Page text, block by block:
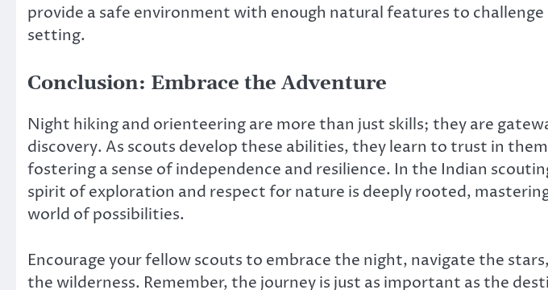
provide a safe environment with enough natural features to
setting.
Conclusion: Embrace the Adventure
Night hiking and orienteering are more than just skills; they are
discovery. As scouts develop these abilities, they learn to trust in
fostering a sense of independence and resilience. In the Indian
spirit of exploration and respect for nature is deeply rooted,
world of possibilities.
Encourage your fellow scouts to embrace the night, navigate the
the wilderness. Remember, the journey is just as important as the